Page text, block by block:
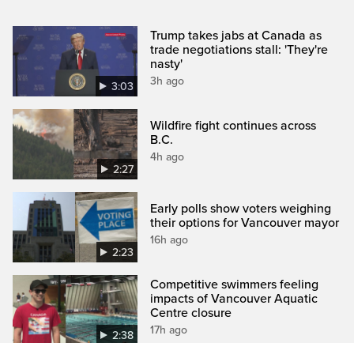
3:03
Trump takes jabs at Canada as
trade negotiations stall: 'They're
nasty'
3h ago
2:27
Wildfire fight continues across
B.C.
4h ago
2:23
Early polls show voters weighing
their options for Vancouver mayor
16h ago
2:38
Competitive swimmers feeling
impacts of Vancouver Aquatic
Centre closure
17h ago